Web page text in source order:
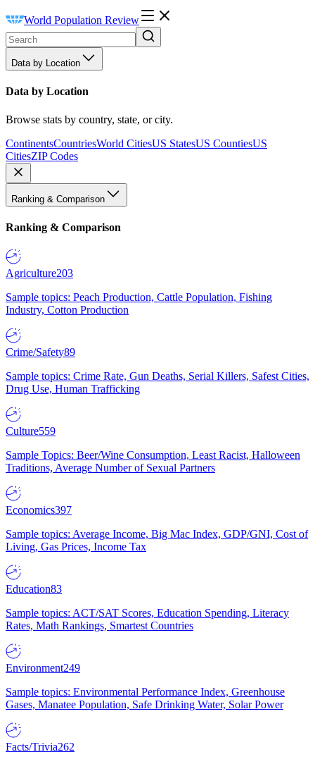
World Population Review
Data by Location
Data by Location
Browse stats by country, state, or city.
ContinentsCountriesWorld CitiesUS StatesUS CountiesUS
CitiesZIP Codes
Ranking & Comparison
Ranking & Comparison
Agriculture203
Sample topics: Peach Production, Cattle Population, Fishing
Industry, Cotton Production
Crime/Safety89
Sample topics: Crime Rate, Gun Deaths, Serial Killers, Safest Cities,
Drug Use, Human Trafficking
Culture559
Sample Topics: Beer/Wine Consumption, Least Racist, Halloween
Traditions, Average Number of Sexual Partners
Economics397
Sample topics: Average Income, Big Mac Index, GDP/GNI, Cost of
Living, Gas Prices, Income Tax
Education83
Sample topics: ACT/SAT Scores, Education Spending, Literacy
Rates, Math Rankings, Smartest Countries
Environment249
Sample topics: Environmental Performance Index, Greenhouse
Gases, Manatee Population, Safe Drinking Water, Solar Power
Facts/Trivia262